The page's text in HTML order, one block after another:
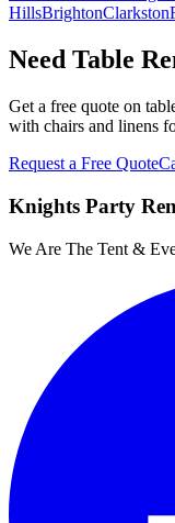
HillsBrightonClarkston
Need Table
Get a free quote on
with chairs and linens
Request a Free Quote
Knights Party
We Are The Tent &